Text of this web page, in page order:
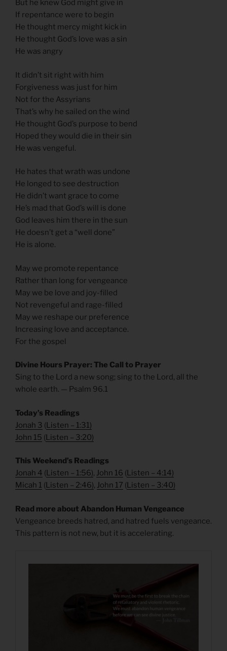
But he knew God might give in
If repentance were to begin
He thought mercy might kick in
He thought God’s love was a sin
He was angry
It didn’t sit right with him
Forgiveness was just for him
Not for the Assyrians
That’s why he sailed on the wind
He thought God’s purpose to bend
Hoped they would die in their sin
He was vengeful.
He hates that wrath was undone
He longed to see destruction
He didn’t want grace to come
He’s mad that God’s will is done
God leaves him there in the sun
He doesn’t get a “well done”
He is alone.
May we promote repentance
Rather than long for vengeance
May we be love and joy-filled
Not revengeful and rage-filled
May we reshape our preference
Increasing love and acceptance.
For the gospel
Divine Hours Prayer: The Call to Prayer
Sing to the Lord a new song; sing to the Lord, all the
whole earth. — Psalm 96.1
Today’s Readings
Jonah 3 (Listen – 1:31)
John 15 (Listen – 3:20)
This Weekend’s Readings
Jonah 4 (Listen – 1:56), John 16 (Listen – 4:14)
Micah 1 (Listen – 2:46), John 17 (Listen – 3:40)
Read more about Abandon Human Vengeance
Vengeance breeds hatred, and hatred fuels vengeance.
This pattern is not new, but it is accelerating.